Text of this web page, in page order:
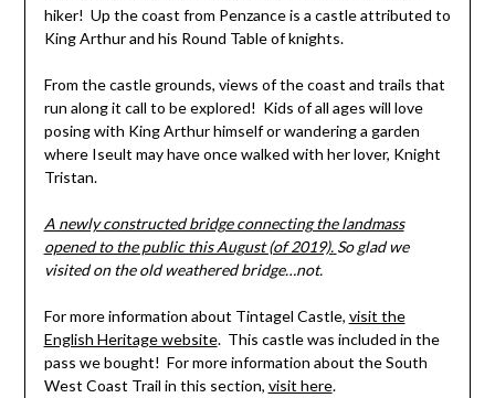
hiker! Up the coast from Penzance is a castle attributed to
King Arthur and his Round Table of knights.
From the castle grounds, views of the coast and trails that
run along it call to be explored! Kids of all ages will love
posing with King Arthur himself or wandering a garden
where Iseult may have once walked with her lover, Knight
Tristan.
A newly constructed bridge connecting the landmass
opened to the public this August (of 2019). So glad we
visited on the old weathered bridge…not.
For more information about Tintagel Castle, visit the
English Heritage website. This castle was included in the
pass we bought! For more information about the South
West Coast Trail in this section, visit here.